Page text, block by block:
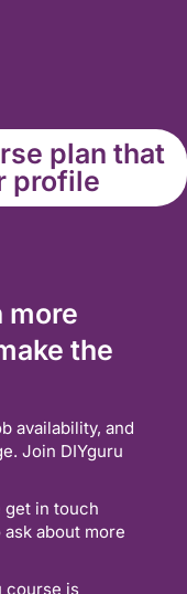
plan that
profile
more
the
availability, and
Join DIYguru
get in touch
about more
course is